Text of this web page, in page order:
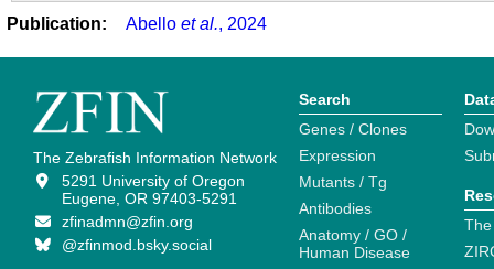
Publication:
Abello et al., 2024
The Zebrafish Information Network
5291 University of Oregon
Eugene, OR 97403-5291
zfinadmn@zfin.org
@zfinmod.bsky.social
Search
Genes / Clones
Expression
Mutants / Tg
Antibodies
Anatomy / GO /
Human Disease